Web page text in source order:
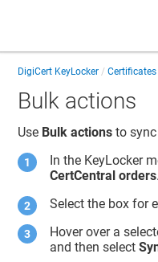
DigiCert KeyLocker Certificates
Bulk actions
Use Bulk actions to sync
In the KeyLocker
CertCentral orders.
Select the box for
Hover over a
and then select